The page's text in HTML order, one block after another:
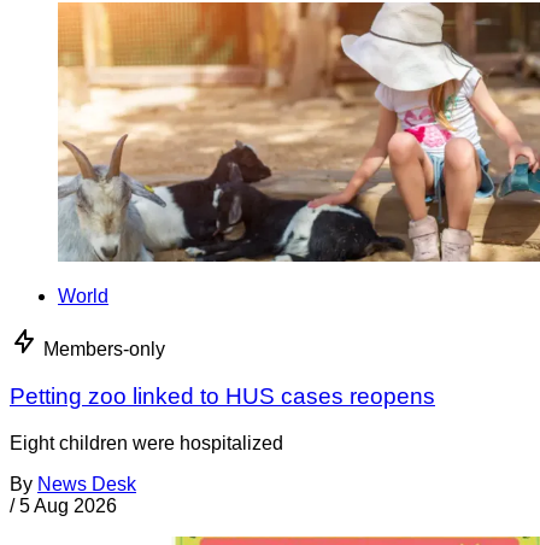
World
Members-only
Petting zoo linked to HUS cases reopens
Eight children were hospitalized
By News Desk
/ 5 Aug 2026